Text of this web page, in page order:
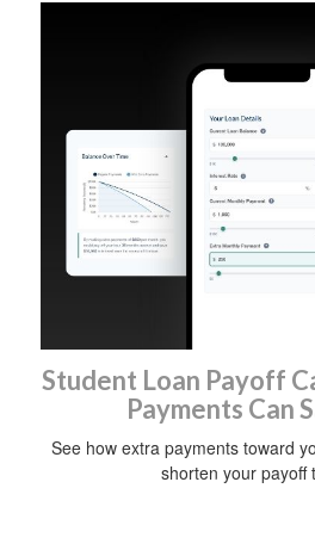
Student Loan Payoff
Payments Can
See how extra payments toward
shorten your payoff